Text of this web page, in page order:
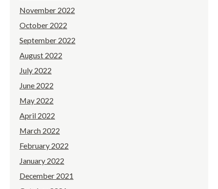
November 2022
October 2022
September 2022
August 2022
July 2022
June 2022
May 2022
April 2022
March 2022
February 2022
January 2022
December 2021